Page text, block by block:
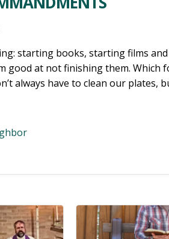
starting books, starting films and
good at not finishing them. Which
always have to clean our plates,